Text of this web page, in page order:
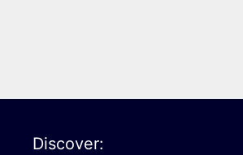
Discover: